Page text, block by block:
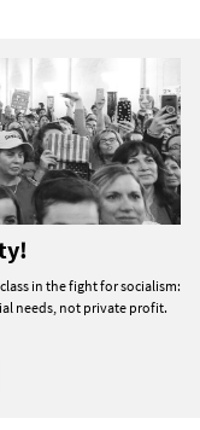
in the fight for socialism:
needs, not private profit.